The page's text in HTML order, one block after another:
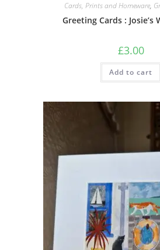
Cards, Prints and Homeware,
Greeting Cards : Josie’s
£3.00
Add to cart